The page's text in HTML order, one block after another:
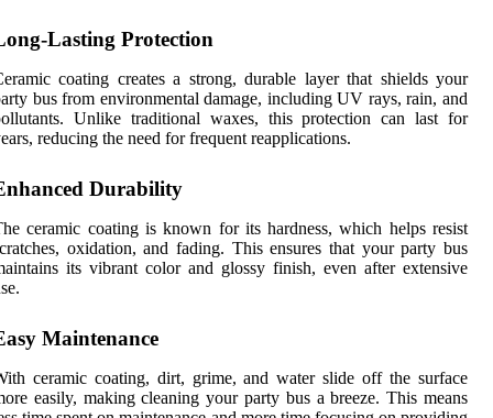
Lasting Protection
coating creates a strong, durable layer that shields your
bus from environmental damage, including UV rays, rain, and
Unlike traditional waxes, this protection can last for
reducing the need for frequent reapplications.
Durability
ceramic coating is known for its hardness, which helps resist
oxidation, and fading. This ensures that your party bus
its vibrant color and glossy finish, even after extensive
Maintenance
ceramic coating, dirt, grime, and water slide off the surface
easily, making cleaning your party bus a breeze. This means